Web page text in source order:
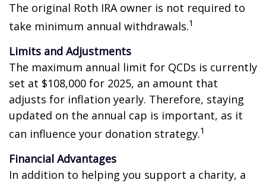
The original Roth IRA owner is not required to
take minimum annual withdrawals.1
Limits and Adjustments
The maximum annual limit for QCDs is currently
set at $108,000 for 2025, an amount that
adjusts for inflation yearly. Therefore, staying
updated on the annual cap is important, as it
can influence your donation strategy.1
Financial Advantages
In addition to helping you support a charity, a